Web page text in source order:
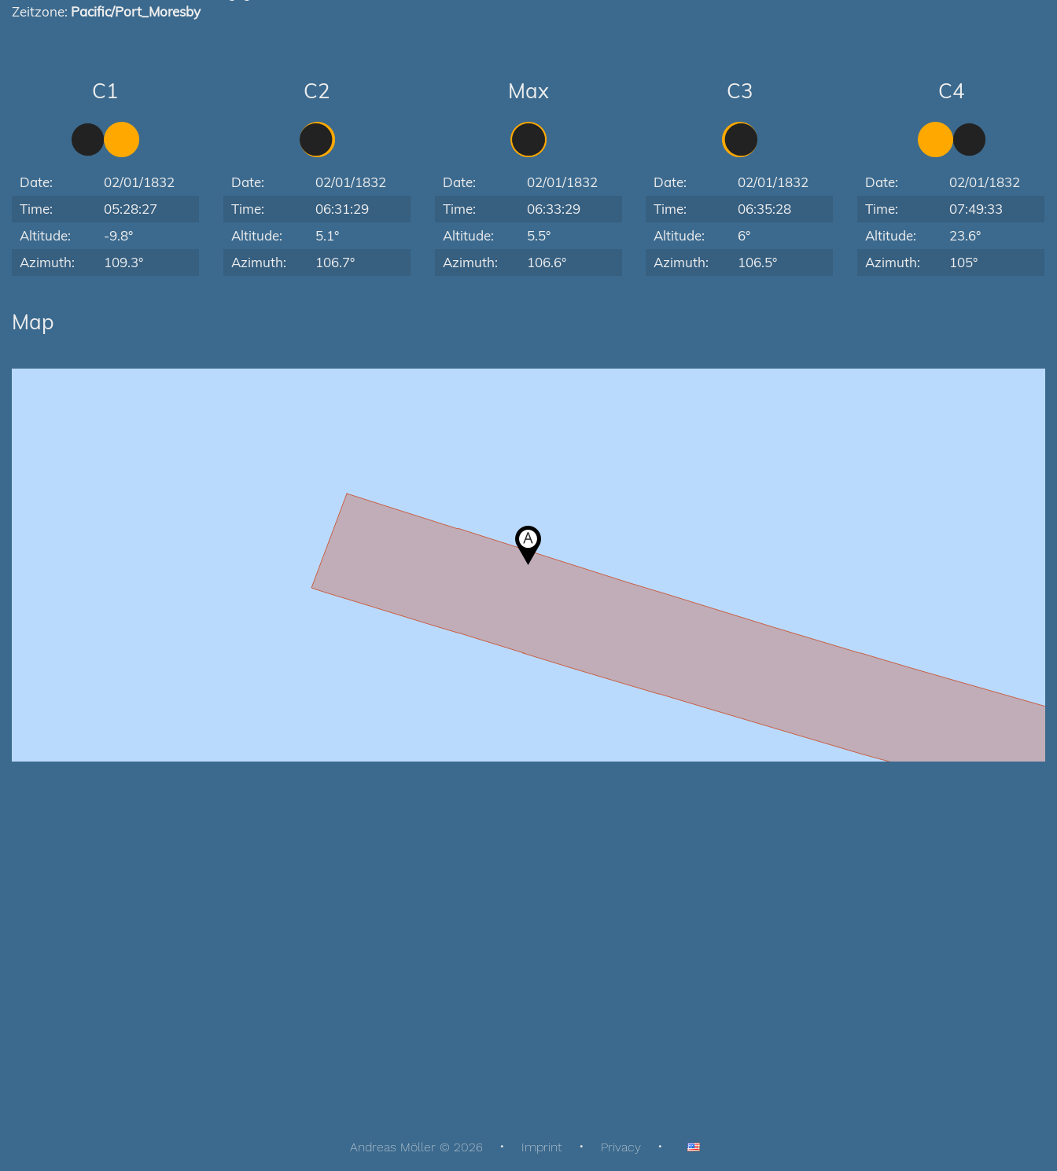
Zeitzone: Pacific/Port_Moresby
C1
Date:
02/01/1832
Time:
05:28:27
Altitude:
-9.8°
Azimuth:
109.3°
C2
Date:
02/01/1832
Time:
06:31:29
Altitude:
5.1°
Azimuth:
106.7°
Max
Date:
02/01/1832
Time:
06:33:29
Altitude:
5.5°
Azimuth:
106.6°
C3
Date:
02/01/1832
Time:
06:35:28
Altitude:
6°
Azimuth:
106.5°
C4
Date:
02/01/1832
Time:
07:49:33
Altitude:
23.6°
Azimuth:
105°
Map
Andreas Möller © 2026 Imprint Privacy